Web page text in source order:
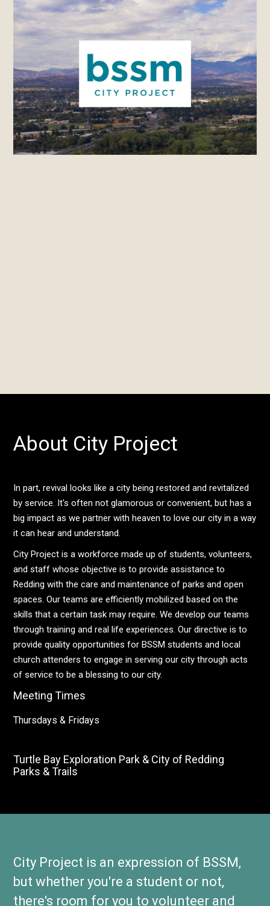
Meeting Times
Thursdays & Fridays
Turtle Bay Exploration Park & City of Redding
Parks & Trails
About City Project
In part, revival looks like a city being restored and revitalized
by service. It's often not glamorous or convenient, but has a
big impact as we partner with heaven to love our city in a way
it can hear and understand.
City Project is a workforce made up of students, volunteers,
and staff whose objective is to provide assistance to
Redding with the care and maintenance of parks and open
spaces. Our teams are efficiently mobilized based on the
skills that a certain task may require. We develop our teams
through training and real life experiences. Our directive is to
provide quality opportunities for BSSM students and local
church attenders to engage in serving our city through acts
of service to be a blessing to our city.
City Project is an expression of BSSM,
but whether you're a student or not,
there's room for you to volunteer and